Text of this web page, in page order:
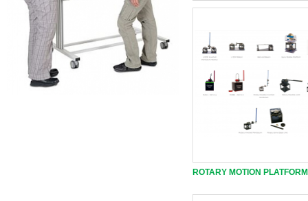
ROTARY MOTION PLATFORM